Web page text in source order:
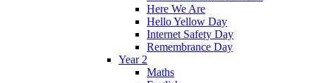
Here We Are
Hello Yellow Day
Internet Safety Day
Remembrance Day
Year 2
Maths